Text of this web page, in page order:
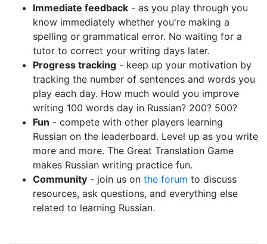
Immediate feedback - as you play through you
know immediately whether you're making a
spelling or grammatical error. No waiting for a
tutor to correct your writing days later.
Progress tracking - keep up your motivation by
tracking the number of sentences and words you
play each day. How much would you improve
writing 100 words day in Russian? 200? 500?
Fun - compete with other players learning
Russian on the leaderboard. Level up as you write
more and more. The Great Translation Game
makes Russian writing practice fun.
Community - join us on the forum to discuss
resources, ask questions, and everything else
related to learning Russian.